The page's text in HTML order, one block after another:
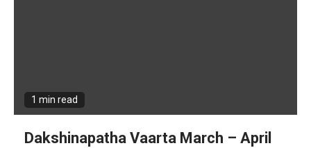
1 min read
Dakshinapatha Vaarta March – April